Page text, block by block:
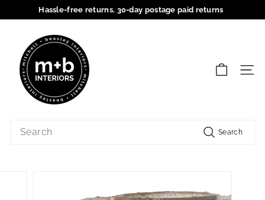
Pause
Hassle-free returns. 30-day postage paid returns
Search